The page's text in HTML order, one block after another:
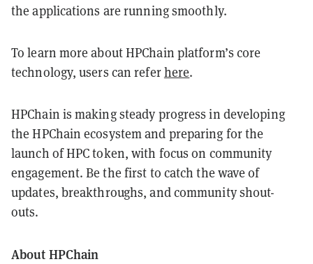
the applications are running smoothly.
To learn more about HPChain platform’s core
technology, users can referhere.
HPChain is making steady progress in developing
the HPChain ecosystem and preparing for the
launch of HPC token, with focus on community
engagement. Be the first to catch the wave of
updates, breakthroughs, and community shout-
outs.
About HPChain